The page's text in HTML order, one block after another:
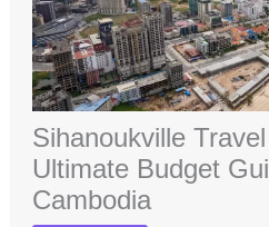
Sihanoukville
Ultimate Budget
Cambodia